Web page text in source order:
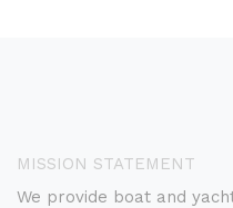
MISSION STATEMENT
We provide boat and